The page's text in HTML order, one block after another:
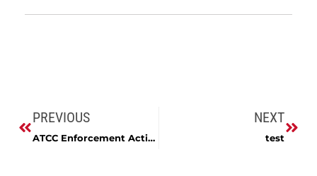
PREVIOUS
ATCC Enforcement Activity, FY2024
NEXT
test